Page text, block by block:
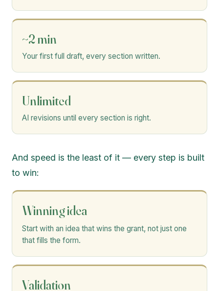
~2 min
Your first full draft, every section written.
Unlimited
AI revisions until every section is right.
And speed is the least of it — every step is built
to win:
Winning idea
Start with an idea that wins the grant, not just one
that fills the form.
Validation